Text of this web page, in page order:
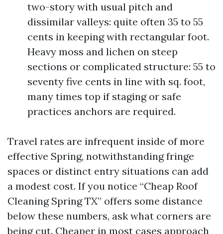
two-story with usual pitch and
dissimilar valleys: quite often 35 to 55
cents in keeping with rectangular foot.
Heavy moss and lichen on steep
sections or complicated structure: 55 to
seventy five cents in line with sq. foot,
many times top if staging or safe
practices anchors are required.
Travel rates are infrequent inside of more
effective Spring, notwithstanding fringe
spaces or distinct entry situations can add
a modest cost. If you notice “Cheap Roof
Cleaning Spring TX” offers some distance
below these numbers, ask what corners are
being cut. Cheaper in most cases approach